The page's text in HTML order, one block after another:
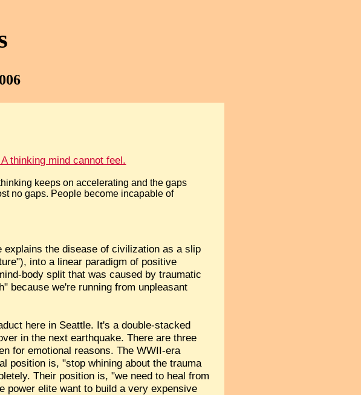
thinking mind cannot feel.
keeps on accelerating and the gaps
no gaps. People become incapable of
explains the disease of civilization as a slip
into a linear paradigm of positive
body split that was caused by traumatic
because we're running from unpleasant
here in Seattle. It's a double-stacked
in the next earthquake. There are three
for emotional reasons. The WWII-era
position is, "stop whining about the trauma
Their position is, "we need to heal from
power elite want to build a very expensive